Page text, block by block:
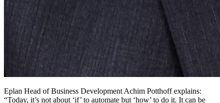
Eplan Head of Business Development Achim Potthoff explains:
“Today, it’s not about ‘if’ to automate but ‘how’ to do it. It can be